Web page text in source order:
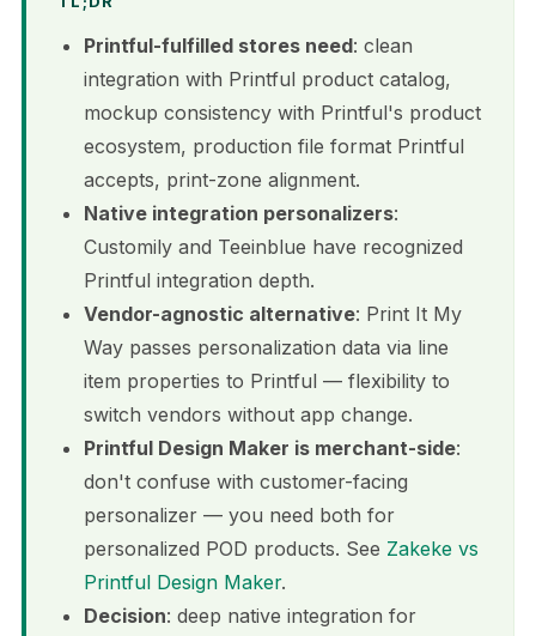
Printful-fulfilled stores need: clean
integration with Printful product catalog,
mockup consistency with Printful's product
ecosystem, production file format Printful
accepts, print-zone alignment.
Native integration personalizers:
Customily and Teeinblue have recognized
Printful integration depth.
Vendor-agnostic alternative: Print It My
Way passes personalization data via line
item properties to Printful — flexibility to
switch vendors without app change.
Printful Design Maker is merchant-side:
don't confuse with customer-facing
personalizer — you need both for
personalized POD products. See Zakeke vs
Printful Design Maker.
Decision: deep native integration for